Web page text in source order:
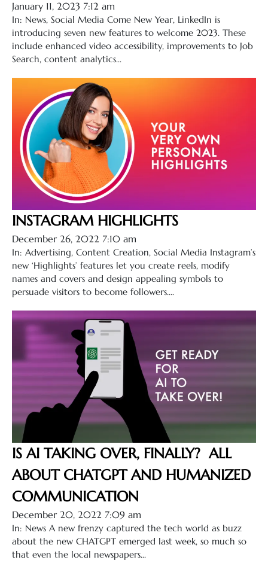
January 11, 2023 7:12 am
In: News, Social Media Come New Year, LinkedIn is
introducing seven new features to welcome 2023. These
include enhanced video accessibility, improvements to Job
Search, content analytics...
INSTAGRAM HIGHLIGHTS
December 26, 2022 7:10 am
In: Advertising, Content Creation, Social Media Instagram’s
new ‘Highlights’ features let you create reels, modify
names and covers and design appealing symbols to
persuade visitors to become followers....
IS AI TAKING OVER, FINALLY? ALL
ABOUT CHATGPT AND HUMANIZED
COMMUNICATION
December 20, 2022 7:09 am
In: News A new frenzy captured the tech world as buzz
about the new CHATGPT emerged last week, so much so
that even the local newspapers...